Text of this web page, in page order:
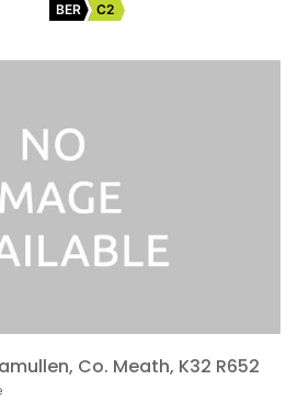
BER C2
Co. Meath, K32 R652